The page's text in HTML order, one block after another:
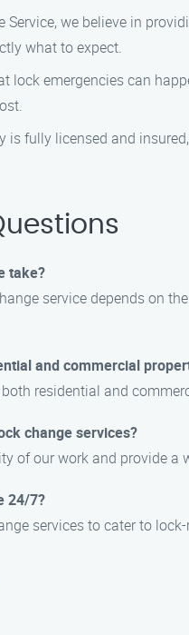
Service, we believe in
what to expect.
lock emergencies can
is fully licensed and
take?
service depends on
and commercial
residential and
change services?
of our work and provide a
24/7?
services to cater to